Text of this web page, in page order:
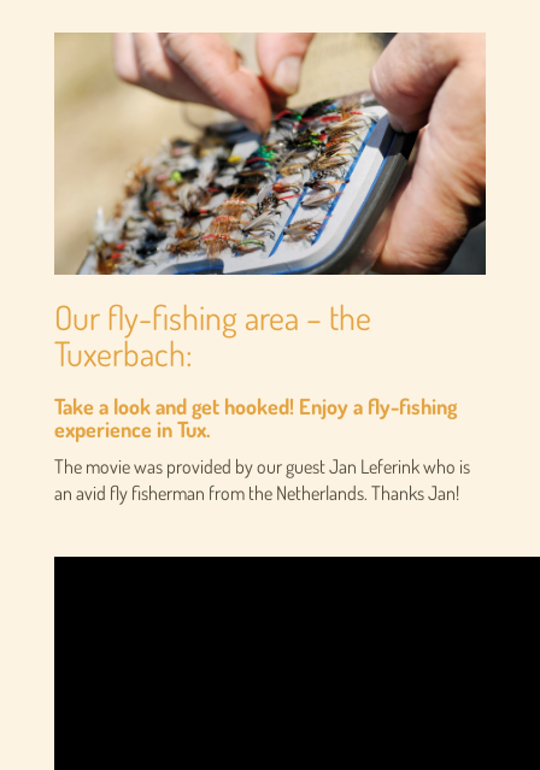
Our fly-fishing area – the
Tuxerbach:
Take a look and get hooked! Enjoy a fly-fishing
experience in Tux.
The movie was provided by our guest Jan Leferink who is
an avid fly fisherman from the Netherlands. Thanks Jan!